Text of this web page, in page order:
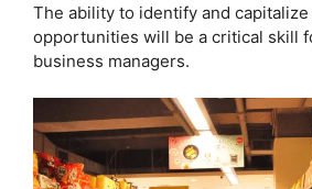
The ability to identify and
opportunities will be a critical skill
business managers.